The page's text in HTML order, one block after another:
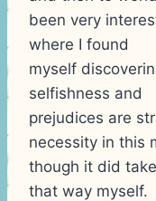
been very
where I found
myself
selfishness and
prejudices are
necessity in this
though it did
that way myself.